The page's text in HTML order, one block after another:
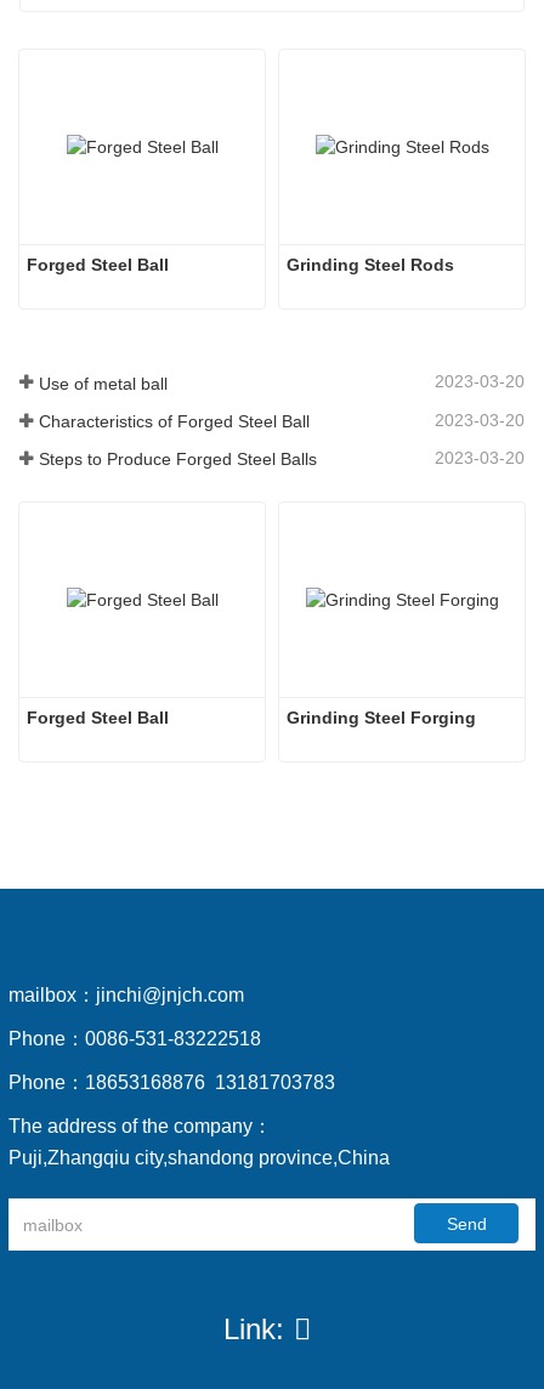
Forged Steel Ball Grinding Steel Rods
Use of metal ball 2023-03-20
Characteristics of Forged Steel Ball 2023-03-20
Steps to Produce Forged Steel Balls 2023-03-20
Forged Steel Ball Grinding Steel Forging
mailbox： jinchi@jnjch.com
Phone： 0086-531-83222518
Phone： 18653168876 13181703783
The address of the company：
Puji,Zhangqiu city,shandong province,China
Send
Link: